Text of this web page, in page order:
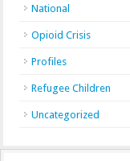
National
Opioid Crisis
Profiles
Refugee Children
Uncategorized